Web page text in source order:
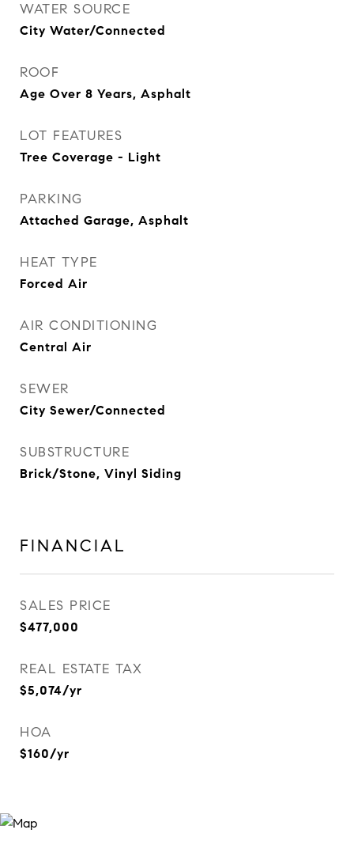
WATER SOURCE
City Water/Connected
ROOF
Age Over 8 Years, Asphalt
LOT FEATURES
Tree Coverage - Light
PARKING
Attached Garage, Asphalt
HEAT TYPE
Forced Air
AIR CONDITIONING
Central Air
SEWER
City Sewer/Connected
SUBSTRUCTURE
Brick/Stone, Vinyl Siding
FINANCIAL
SALES PRICE
$477,000
REAL ESTATE TAX
$5,074/yr
HOA
$160/yr